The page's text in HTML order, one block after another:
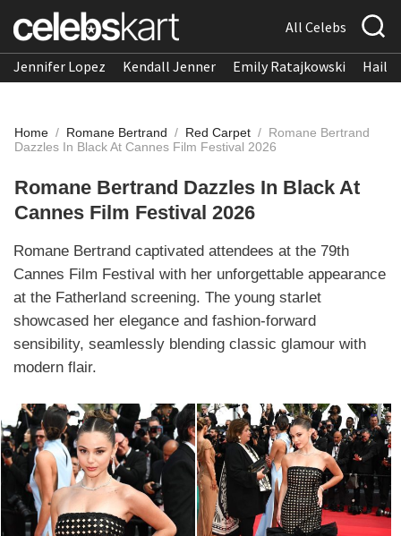
All Celebs
Jennifer Lopez Kendall Jenner Emily Ratajkowski
Home / Romane Bertrand / Red Carpet / Romane Bertrand
Dazzles In Black At Cannes Film Festival 2026
Romane Bertrand Dazzles In Black At
Cannes Film Festival 2026
Romane Bertrand captivated attendees at the 79th
Cannes Film Festival with her unforgettable appearance
at the Fatherland screening. The young starlet
showcased her elegance and fashion-forward
sensibility, seamlessly blending classic glamour with
modern flair.